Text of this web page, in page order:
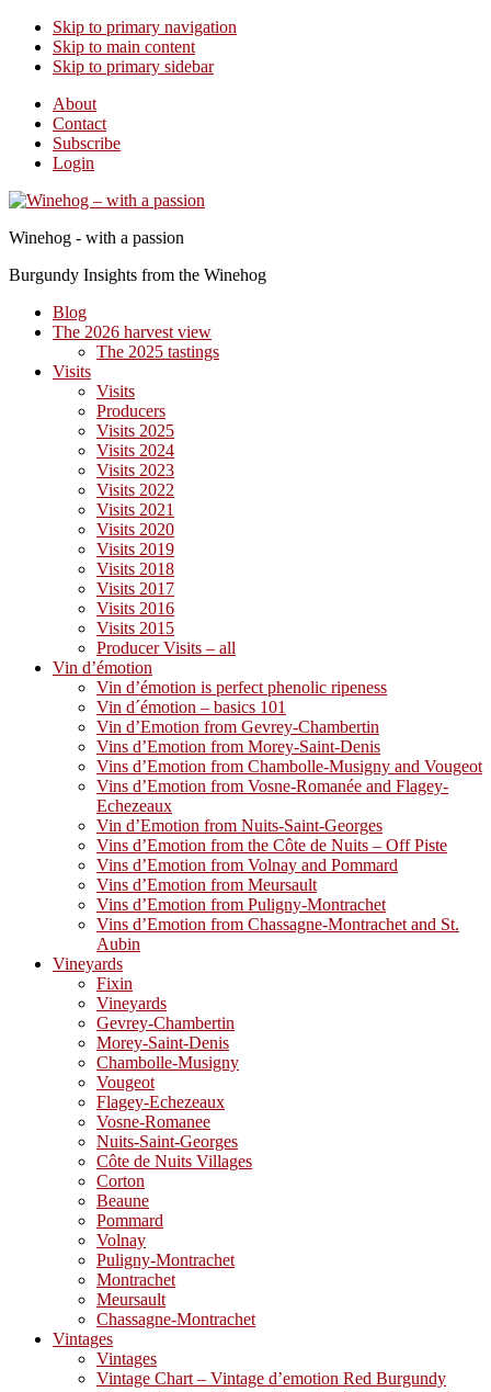
Skip to primary navigation
Skip to main content
Skip to primary sidebar
About
Contact
Subscribe
Login
Winehog - with a passion
Burgundy Insights from the Winehog
Blog
The 2026 harvest view
The 2025 tastings
Visits
Visits
Producers
Visits 2025
Visits 2024
Visits 2023
Visits 2022
Visits 2021
Visits 2020
Visits 2019
Visits 2018
Visits 2017
Visits 2016
Visits 2015
Producer Visits – all
Vin d’émotion
Vin d’émotion is perfect phenolic ripeness
Vin d´émotion – basics 101
Vin d’Emotion from Gevrey-Chambertin
Vins d’Emotion from Morey-Saint-Denis
Vins d’Emotion from Chambolle-Musigny and Vougeot
Vins d’Emotion from Vosne-Romanée and Flagey-
Echezeaux
Vin d’Emotion from Nuits-Saint-Georges
Vins d’Emotion from the Côte de Nuits – Off Piste
Vins d’Emotion from Volnay and Pommard
Vins d’Emotion from Meursault
Vins d’Emotion from Puligny-Montrachet
Vins d’Emotion from Chassagne-Montrachet and St.
Aubin
Vineyards
Fixin
Vineyards
Gevrey-Chambertin
Morey-Saint-Denis
Chambolle-Musigny
Vougeot
Flagey-Echezeaux
Vosne-Romanee
Nuits-Saint-Georges
Côte de Nuits Villages
Corton
Beaune
Pommard
Volnay
Puligny-Montrachet
Montrachet
Meursault
Chassagne-Montrachet
Vintages
Vintages
Vintage Chart – Vintage d’emotion Red Burgundy